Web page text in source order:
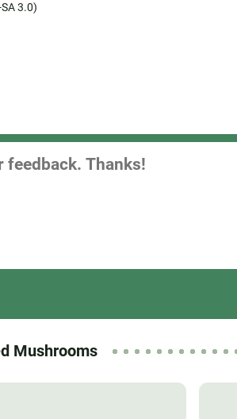
3.0)
Mushrooms